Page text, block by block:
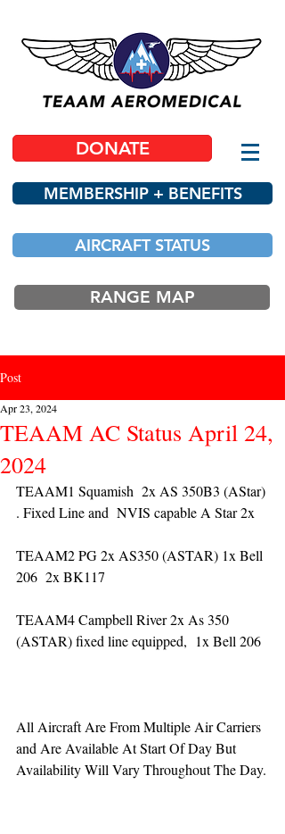
DONATE
MEMBERSHIP + BENEFITS
AIRCRAFT STATUS
RANGE MAP
Post
TEAAM AC Status April 24,
2024
Apr 23, 2024
TEAAM1 Squamish  2x AS 350B3 (AStar)
. Fixed Line and  NVIS capable A Star 2x
TEAAM2 PG 2x AS350 (ASTAR) 1x Bell
206  2x BK117
TEAAM4 Campbell River 2x As 350
(ASTAR) fixed line equipped,  1x Bell 206
All Aircraft Are From Multiple Air Carriers
and Are Available At Start Of Day But
Availability Will Vary Throughout The Day.